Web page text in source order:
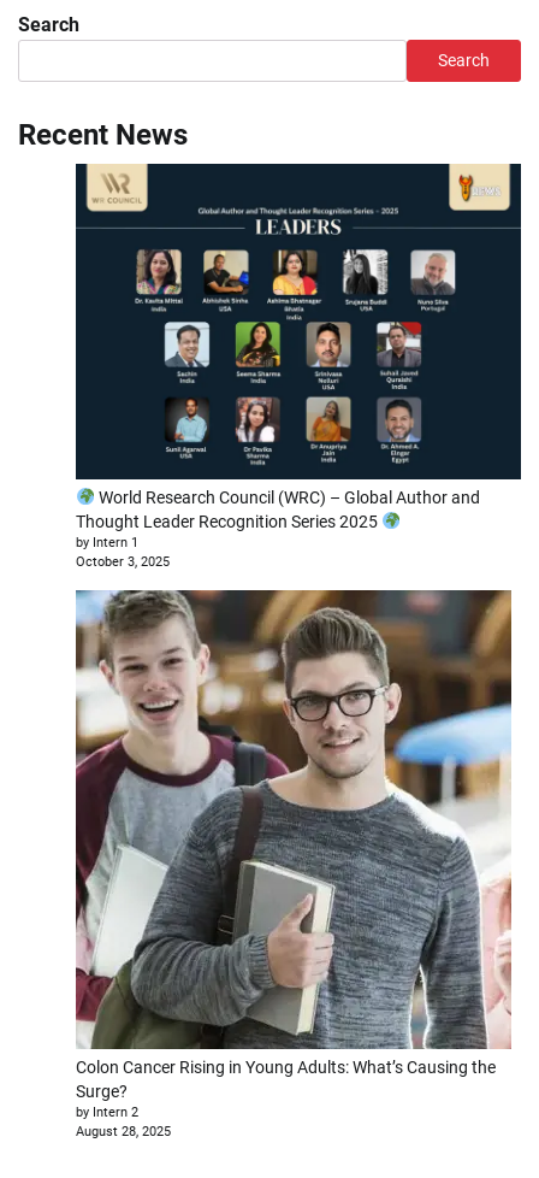
Search
Search
Recent News
World Research Council (WRC) – Global Author and
Thought Leader Recognition Series 2025
by Intern 1
October 3, 2025
Colon Cancer Rising in Young Adults: What’s Causing the
Surge?
by Intern 2
August 28, 2025